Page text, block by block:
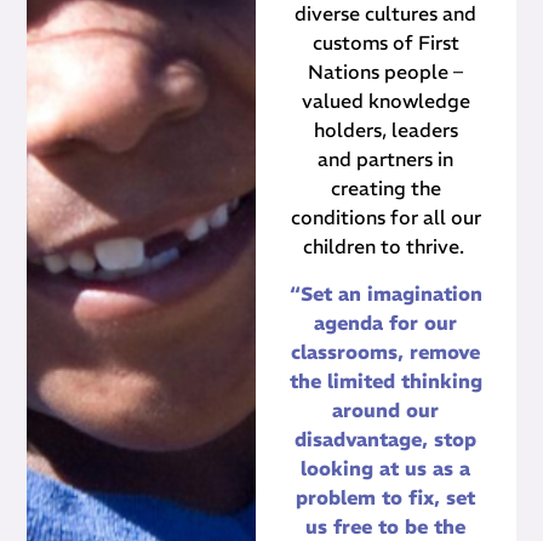
diverse cultures and
customs of First
Nations people –
valued knowledge
holders, leaders
and partners in
creating the
conditions for all our
children to thrive.
“Set an imagination
agenda for our
classrooms, remove
the limited thinking
around our
disadvantage, stop
looking at us as a
problem to fix, set
us free to be the